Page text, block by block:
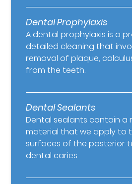
Dental Prophylaxis
A dental prophylaxis is a
detailed cleaning that
removal of plaque,
from the teeth.
Dental Sealants
Dental sealants contain a
material that we apply to
surfaces of the posterior
dental caries.